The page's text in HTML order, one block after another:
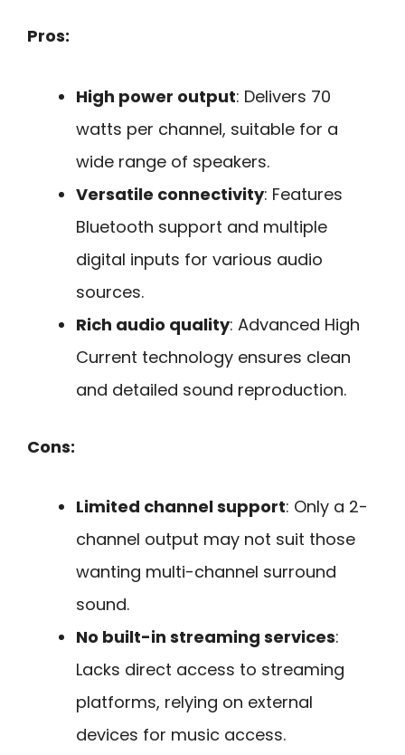
Pros:
High power output: Delivers 70
watts per channel, suitable for a
wide range of speakers.
Versatile connectivity: Features
Bluetooth support and multiple
digital inputs for various audio
sources.
Rich audio quality: Advanced High
Current technology ensures clean
and detailed sound reproduction.
Cons:
Limited channel support: Only a 2-
channel output may not suit those
wanting multi-channel surround
sound.
No built-in streaming services:
Lacks direct access to streaming
platforms, relying on external
devices for music access.